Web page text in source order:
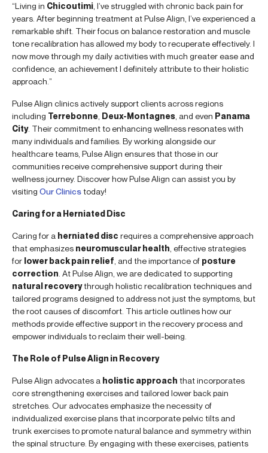
“Living in Chicoutimi , I’ve struggled with chronic back pain for
years. After beginning treatment at Pulse Align, I’ve experienced a
remarkable shift. Their focus on balance restoration and muscle
tone recalibration has allowed my body to recuperate effectively. I
now move through my daily activities with much greater ease and
confidence, an achievement I definitely attribute to their holistic
approach.”
Pulse Align clinics actively support clients across regions
including Terrebonne Deux-Montagnes , and even Panama
City. Their commitment to enhancing wellness resonates with
many individuals and families. By working alongside our
healthcare teams, Pulse Align ensures that those in our
communities receive comprehensive support during their
wellness journey. Discover how Pulse Align can assist you by
visiting Our Clinicstoday!
Caring for a Herniated Disc
Caring for a herniated disc requires a comprehensive approach
that emphasizes neuromuscular health , effective strategies
for lower back pain relief , and the importance of posture
correction . At Pulse Align, we are dedicated to supporting
natural recoverythrough holistic recalibration techniques and
tailored programs designed to address not just the symptoms, but
the root causes of discomfort. This article outlines how our
methods provide effective support in the recovery process and
empower individuals to reclaim their well-being.
The Role of Pulse Align in Recovery
Pulse Align advocates a holistic approach that incorporates
core strengthening exercises and tailored lower back pain
stretches. Our advocates emphasize the necessity of
individualized exercise plans that incorporate pelvic tilts and
trunk exercises to promote natural balance and symmetry within
the spinal structure. By engaging with these exercises, patients